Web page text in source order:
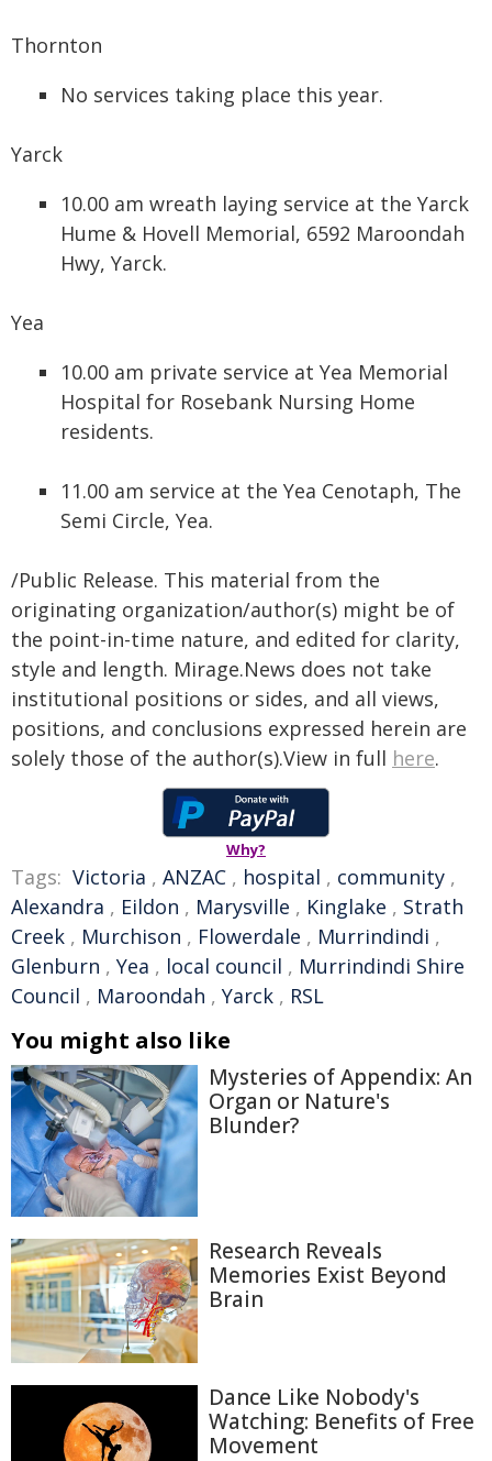
Thornton
No services taking place this year.
Yarck
10.00 am wreath laying service at the Yarck
Hume & Hovell Memorial, 6592 Maroondah
Hwy, Yarck.
Yea
10.00 am private service at Yea Memorial
Hospital for Rosebank Nursing Home
residents.
11.00 am service at the Yea Cenotaph, The
Semi Circle, Yea.
/Public Release. This material from the
originating organization/author(s) might be of
the point-in-time nature, and edited for clarity,
style and length. Mirage.News does not take
institutional positions or sides, and all views,
positions, and conclusions expressed herein are
solely those of the author(s).View in full here.
Why?
Tags: Victoria , ANZAC , hospital , community ,
Alexandra , Eildon , Marysville , Kinglake , Strath
Creek , Murchison , Flowerdale , Murrindindi ,
Glenburn , Yea , local council , Murrindindi Shire
Council , Maroondah , Yarck , RSL
You might also like
Mysteries of Appendix: An
Organ or Nature's
Blunder?
Research Reveals
Memories Exist Beyond
Brain
Dance Like Nobody's
Watching: Benefits of Free
Movement